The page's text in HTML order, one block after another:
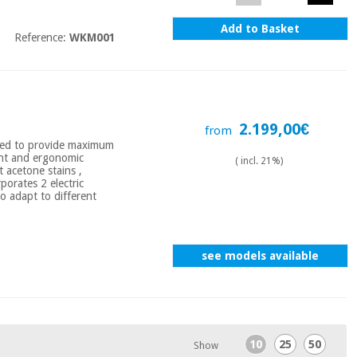
Reference: WKM001
Add to Basket
to provide maximum
and ergonomic
acetone stains ,
2 electric
adapt to different
from 2.199,00€
( incl. 21%)
see models available
Show 10 25 50